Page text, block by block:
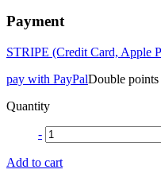
Payment
STRIPE (Credit Card, Apple
pay with PayPalDouble points
Quantity
-
Add to cart